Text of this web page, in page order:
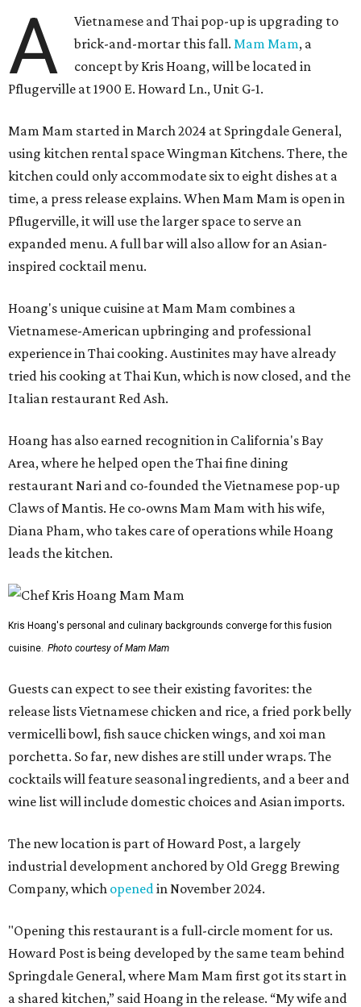
A
Vietnamese and Thai pop-up is upgrading to
brick-and-mortar this fall.Mam Mam, a
concept by Kris Hoang, will be located in
Pflugerville at 1900 E. Howard Ln., Unit G-1.
Mam Mam started in March 2024 at Springdale General,
using kitchen rental space Wingman Kitchens. There, the
kitchen could only accommodate six to eight dishes at a
time, a press release explains. When Mam Mam is open in
Pflugerville, it will use the larger space to serve an
expanded menu. A full bar will also allow for an Asian-
inspired cocktail menu.
Hoang's unique cuisine at Mam Mam combines a
Vietnamese-American upbringing and professional
experience in Thai cooking. Austinites may have already
tried his cooking at Thai Kun, which is now closed, and the
Italian restaurant Red Ash.
Hoang has also earned recognition in California's Bay
Area, where he helped open the Thai fine dining
restaurant Nari and co-founded the Vietnamese pop-up
Claws of Mantis. He co-owns Mam Mam with his wife,
Diana Pham, who takes care of operations while Hoang
leads the kitchen.
Kris Hoang's personal and culinary backgrounds converge for this fusion
cuisine. Photo courtesy of Mam Mam
Guests can expect to see their existing favorites: the
release lists Vietnamese chicken and rice, a fried pork belly
vermicelli bowl, fish sauce chicken wings, and xoi man
porchetta. So far, new dishes are still under wraps. The
cocktails will feature seasonal ingredients, and a beer and
wine list will include domestic choices and Asian imports.
The new location is part of Howard Post, a largely
industrial development anchored by Old Gregg Brewing
Company, which openedin November 2024.
"Opening this restaurant is a full-circle moment for us.
Howard Post is being developed by the same team behind
Springdale General, where Mam Mam first got its start in
a shared kitchen,” said Hoang in the release. “My wife and